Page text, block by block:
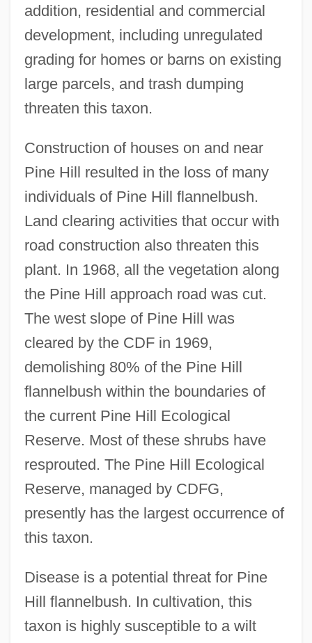
addition, residential and commercial
development, including unregulated
grading for homes or barns on existing
large parcels, and trash dumping
threaten this taxon.
Construction of houses on and near
Pine Hill resulted in the loss of many
individuals of Pine Hill flannelbush.
Land clearing activities that occur with
road construction also threaten this
plant. In 1968, all the vegetation along
the Pine Hill approach road was cut.
The west slope of Pine Hill was
cleared by the CDF in 1969,
demolishing 80% of the Pine Hill
flannelbush within the boundaries of
the current Pine Hill Ecological
Reserve. Most of these shrubs have
resprouted. The Pine Hill Ecological
Reserve, managed by CDFG,
presently has the largest occurrence of
this taxon.
Disease is a potential threat for Pine
Hill flannelbush. In cultivation, this
taxon is highly susceptible to a wilt